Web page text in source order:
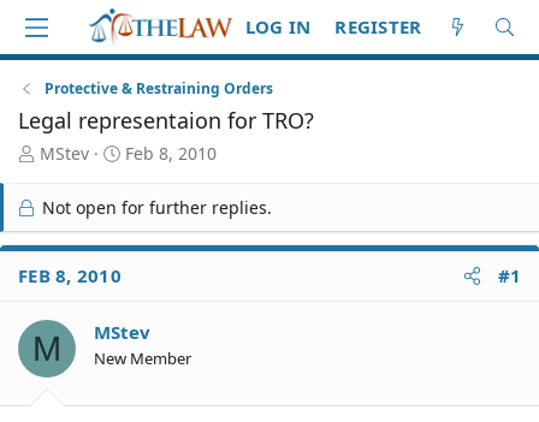
LOG IN REGISTER
Protective & Restraining Orders
Legal representaion for TRO?
T
r
e
a
d
S
a
r
t
MStev
S
a
r
t
e
Feb 8, 2010
Not open for further replies.
FEB 8, 2010 #1
M MStev
New Member